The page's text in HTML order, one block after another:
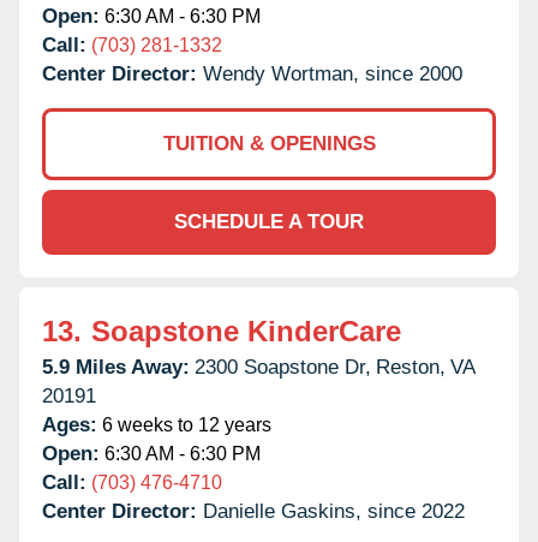
Open: 6:30 AM - 6:30 PM
Call: (703) 281-1332
Center Director: Wendy Wortman, since 2000
TUITION & OPENINGS
SCHEDULE A TOUR
13. Soapstone KinderCare
5.9 Miles Away: 2300 Soapstone Dr, Reston, VA
20191
Ages: 6 weeks to 12 years
Open: 6:30 AM - 6:30 PM
Call: (703) 476-4710
Center Director: Danielle Gaskins, since 2022